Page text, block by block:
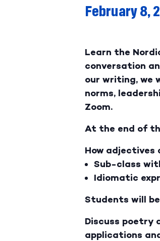
February 8,
Learn the
conversation
our writing, we
norms,
Zoom.
At the end of
How adjectives
Sub-class
Idiomatic
Students will
Discuss poetry
applications